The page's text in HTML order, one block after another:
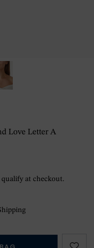
Love Letter A
qualify at checkout.